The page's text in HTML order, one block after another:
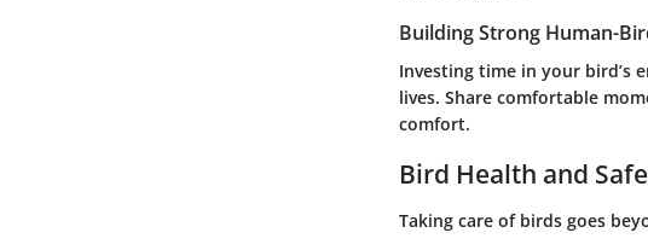
Building Strong Human-
Investing time in your bird’s
lives. Share comfortable
comfort.
Bird Health and
Taking care of birds goes